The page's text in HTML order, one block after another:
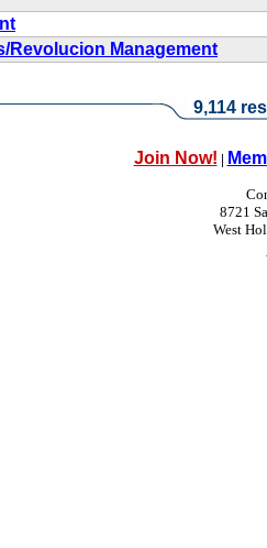
Revolucion Management
9,114
Join Now! |
8721
West